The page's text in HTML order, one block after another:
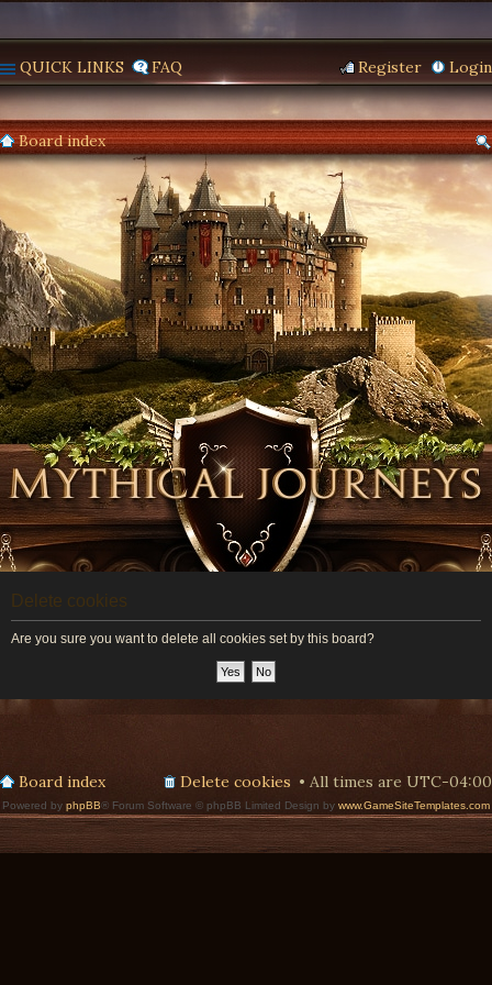
QUICK LINKS FAQ Login
Register
Board index
Delete cookies
Are you sure you want to delete all cookies set by this board?
Board index All times are UTC-04:00
Delete cookies
Powered by phpBB® Forum Software © phpBB Limited Design by www.GameSiteTemplates.com